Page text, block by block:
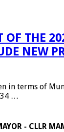
OF THE
NEW
in terms of
34 …
- CLLR